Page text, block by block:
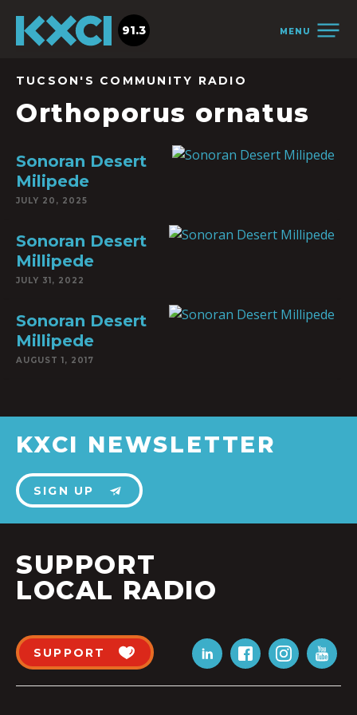
MENU
91.3
TUCSON'S COMMUNITY RADIO
Orthoporus ornatus
Sonoran Desert
Milipede
JULY 20, 2025
Sonoran Desert
Millipede
JULY 31, 2022
Sonoran Desert
Millipede
AUGUST 1, 2017
KXCI NEWSLETTER
SIGN UP
SUPPORT
LOCAL RADIO
SUPPORT